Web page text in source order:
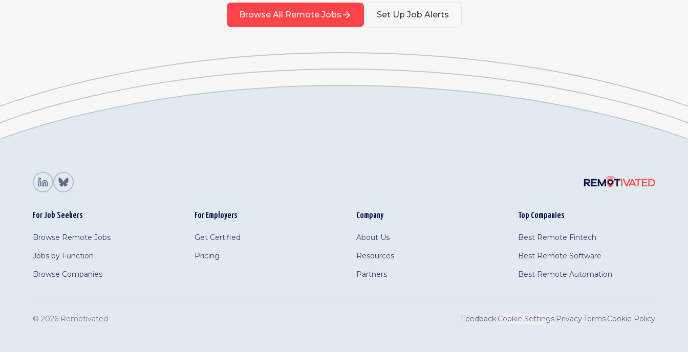
Browse All Remote Jobs Set Up Job Alerts
For Job Seekers
Browse Remote Jobs
Jobs by Function
Browse Companies
For Employers
Get Certified
Pricing
Company
About Us
Resources
Partners
Top Companies
Best Remote Fintech
Best Remote Software
Best Remote Automation
© 2026 Remotivated Feedback·Cookie Settings·Privacy·Terms·Cookie Policy